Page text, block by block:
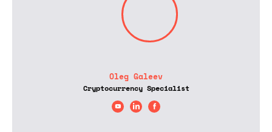
Oleg Galeev
Cryptocurrency Specialist